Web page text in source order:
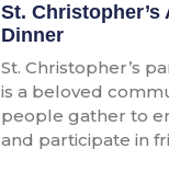
St. Christopher’s
Dinner
St. Christopher’s
is a beloved
people gather to
and participate in